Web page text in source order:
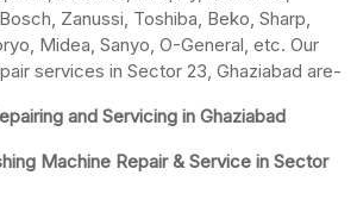
Zanussi, Toshiba, Beko, Sharp,
Midea, Sanyo, O-General, etc. Our
services in Sector 23, Ghaziabad are-
and Servicing in Ghaziabad
Machine Repair & Service in Sector